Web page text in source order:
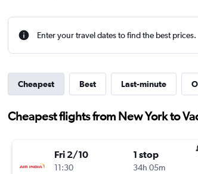
Enter your travel dates to find the best prices.
Cheapest Best Last-minute
Cheapest flights from New York to
Fri 2/10
11:30
1 stop
34h 05m